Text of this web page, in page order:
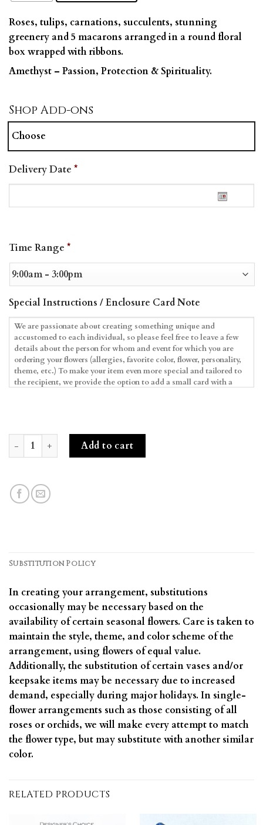
Roses, tulips, carnations, succulents, stunning
greenery and 5 macarons arranged in a round floral
box wrapped with ribbons.
Amethyst – Passion, Protection & Spirituality.
Shop Add-ons
Choose
Delivery Date *
Format:
MM
slash
DD
slash
YYYY
Time Range *
Special Instructions / Enclosure Card Note
Blush Blooms & Macarons quantity
Add to cart
Substitution Policy
In creating your arrangement, substitutions
occasionally may be necessary based on the
availability of certain seasonal flowers. Care is taken to
maintain the style, theme, and color scheme of the
arrangement, using flowers of equal value.
Additionally, the substitution of certain vases and/or
keepsake items may be necessary due to increased
demand, especially during major holidays. In single-
flower arrangements such as those consisting of all
roses or orchids, we will make every attempt to match
the flower type, but may substitute with another similar
color.
RELATED PRODUCTS